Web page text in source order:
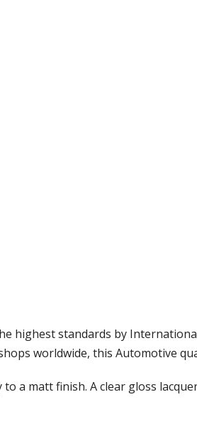
highest standards by
worldwide, this Automotive
a matt finish. A clear gloss